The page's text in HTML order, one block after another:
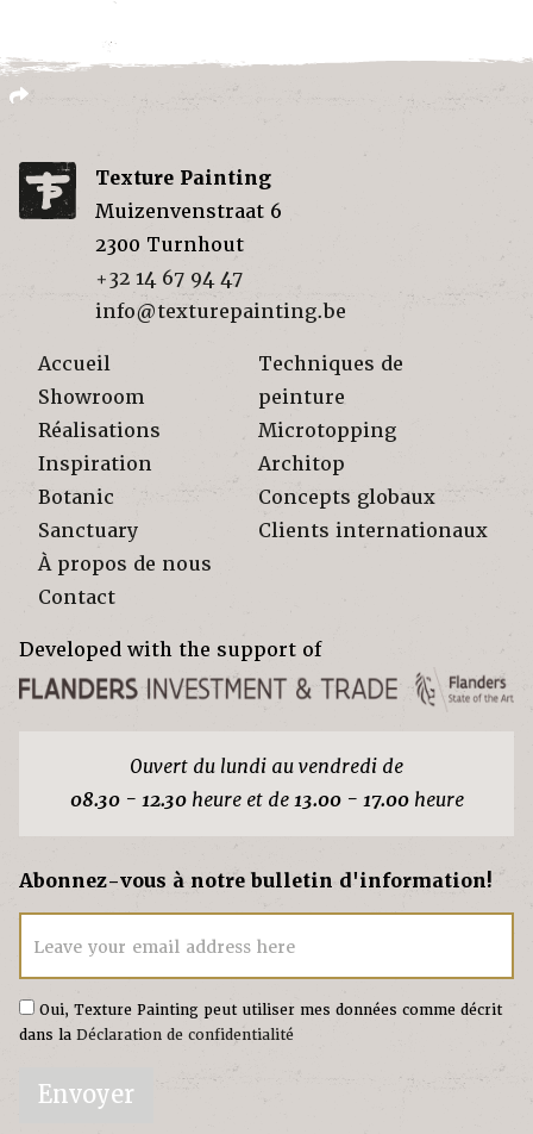
Texture Painting
Muizenvenstraat 6
2300 Turnhout
+32 14 67 94 47
info@texturepainting.be
Accueil
Showroom
Réalisations
Inspiration
Botanic
Sanctuary
À propos de nous
Contact
Techniques de
peinture
Microtopping
Architop
Concepts globaux
Clients internationaux
Developed with the support of
Ouvert du lundi au vendredi de
08.30 - 12.30heure et de13.00 - 17.00heure
Abonnez-vous à notre bulletin d'information!
Leave your email address here
Oui, Texture Painting peut utiliser mes données comme décrit
dans la Déclaration de confidentialité
Envoyer